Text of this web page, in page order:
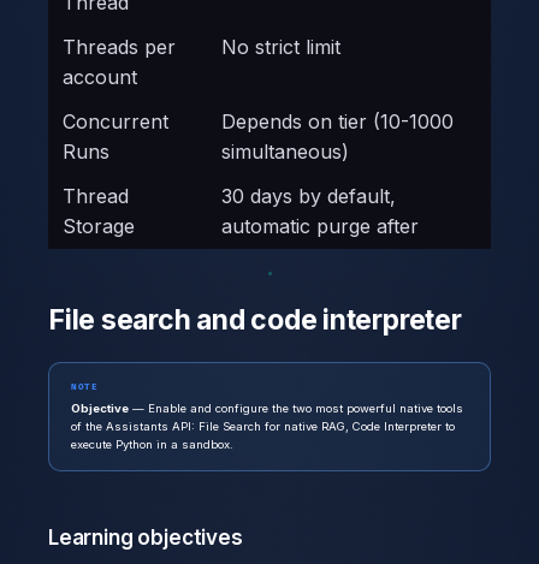
Threads per
account
No strict limit
Concurrent
Runs
Depends on tier (10-1000
simultaneous)
Thread
Storage
30 days by default,
automatic purge after
File search and code interpreter
NOTE
Objective — Enable and configure the two most powerful native tools
of the Assistants API: File Search for native RAG, Code Interpreter to
execute Python in a sandbox.
Learning objectives